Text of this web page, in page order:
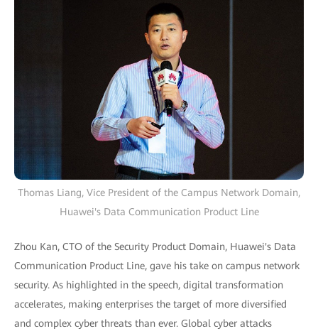
Thomas Liang, Vice President of the Campus Network Domain,
Huawei's Data Communication Product Line
Zhou Kan, CTO of the Security Product Domain, Huawei's Data
Communication Product Line, gave his take on campus network
security. As highlighted in the speech, digital transformation
accelerates, making enterprises the target of more diversified
and complex cyber threats than ever. Global cyber attacks